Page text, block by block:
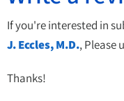
If you're interested in
J. Eccles, M.D., Please
Thanks!